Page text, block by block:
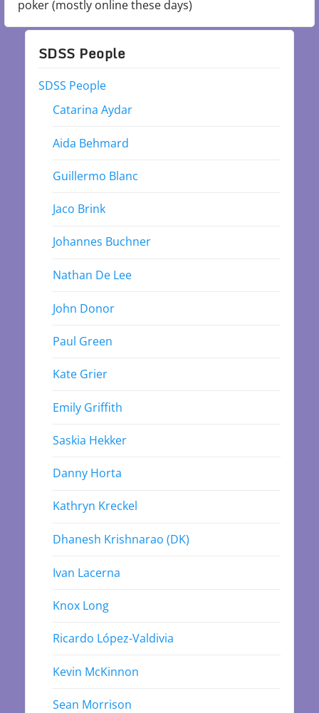
poker (mostly online these days)
SDSS People
SDSS People
Catarina Aydar
Aida Behmard
Guillermo Blanc
Jaco Brink
Johannes Buchner
Nathan De Lee
John Donor
Paul Green
Kate Grier
Emily Griffith
Saskia Hekker
Danny Horta
Kathryn Kreckel
Dhanesh Krishnarao (DK)
Ivan Lacerna
Knox Long
Ricardo López-Valdivia
Kevin McKinnon
Sean Morrison